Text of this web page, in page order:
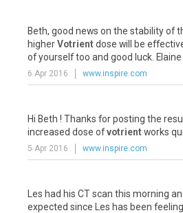
Beth, good news on the stabilityof
higherVotrientdose will be
ofyourselftoo and good luck Elaine
6 Apr 2016 www.inspire.com
Hi Beth ! Thanks forposting the
increased dose ofvotrientworks
5 Apr 2016 www.inspire.com
Les had his CTscan this morning
expected since Les has been feeling